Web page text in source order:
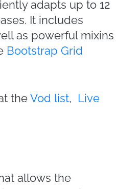
adapts up to 12
It includes
as powerful mixins
Bootstrap Grid
theVod list, Live
allows the